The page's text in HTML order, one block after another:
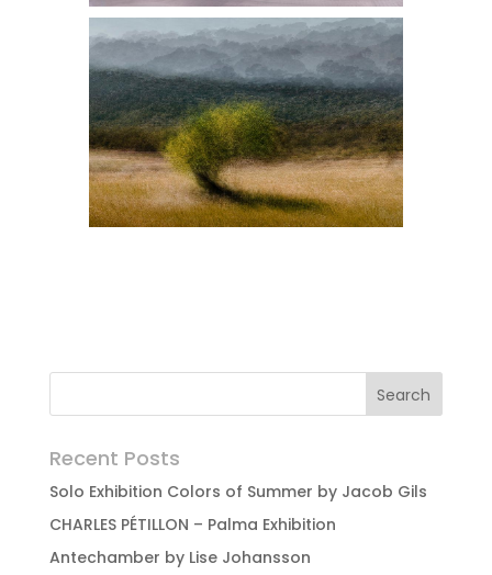
Recent Posts
Solo Exhibition Colors of Summer by Jacob Gils
CHARLES PÉTILLON – Palma Exhibition
Antechamber by Lise Johansson